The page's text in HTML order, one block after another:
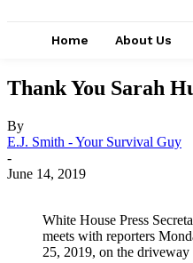
Home About Us
Thank You Sarah
By
E.J. Smith - Your Survival Guy
-
June 14, 2019
White House Press
meets with reporters
25, 2019, on the driveway